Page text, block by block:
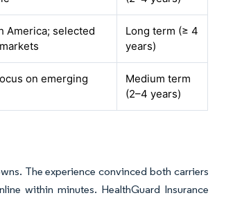
America; selected
Long term (≥ 4
years)
on emerging
Medium term
(2–4 years)
The experience convinced both carriers
within minutes. HealthGuard Insurance